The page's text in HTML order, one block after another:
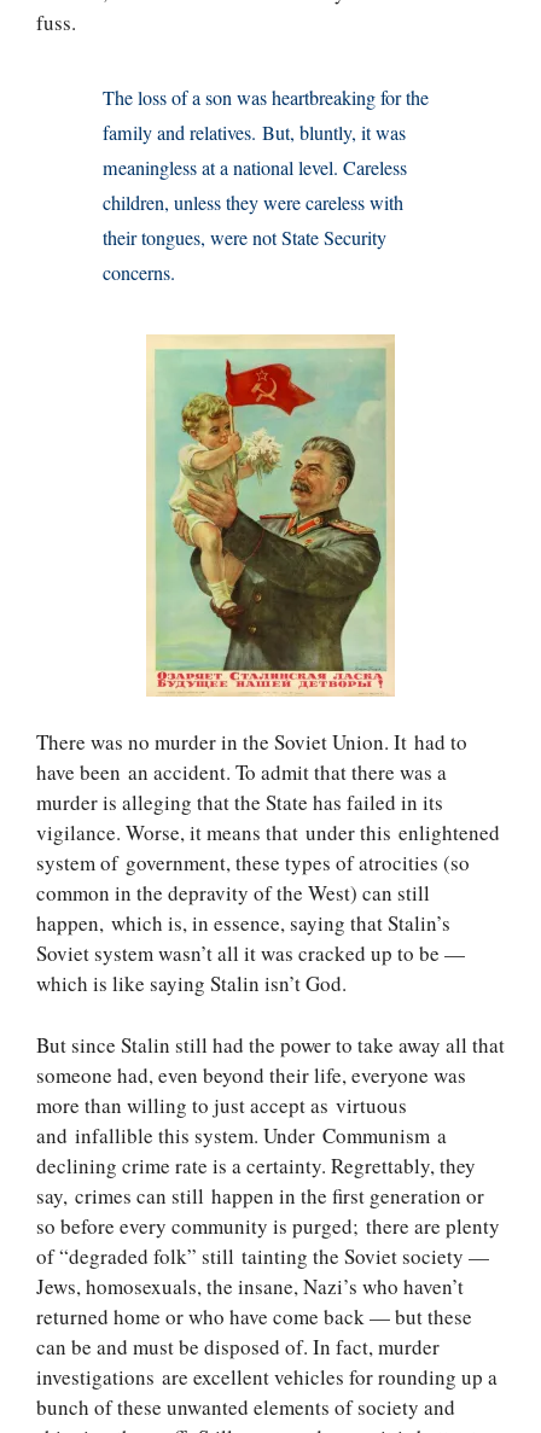
fuss.
The loss of a son was heartbreaking for the
family and relatives. But, bluntly, it was
meaningless at a national level. Careless
children, unless they were careless with
their tongues, were not State Security
concerns.
There was no murder in the Soviet Union. It had to
have been an accident. To admit that there was a
murder is alleging that the State has failed in its
vigilance. Worse, it means that under this enlightened
system of government, these types of atrocities (so
common in the depravity of the West) can still
happen, which is, in essence, saying that Stalin’s
Soviet system wasn’t all it was cracked up to be —
which is like saying Stalin isn’t God.
But since Stalin still had the power to take away all that
someone had, even beyond their life, everyone was
more than willing to just accept as virtuous
and infallible this system. Under Communism a
declining crime rate is a certainty. Regrettably, they
say, crimes can still happen in the first generation or
so before every community is purged; there are plenty
of “degraded folk” still tainting the Soviet society —
Jews, homosexuals, the insane, Nazi’s who haven’t
returned home or who have come back — but these
can be and must be disposed of. In fact, murder
investigations are excellent vehicles for rounding up a
bunch of these unwanted elements of society and